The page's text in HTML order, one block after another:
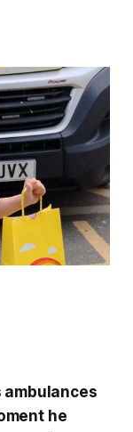
ambulances
he